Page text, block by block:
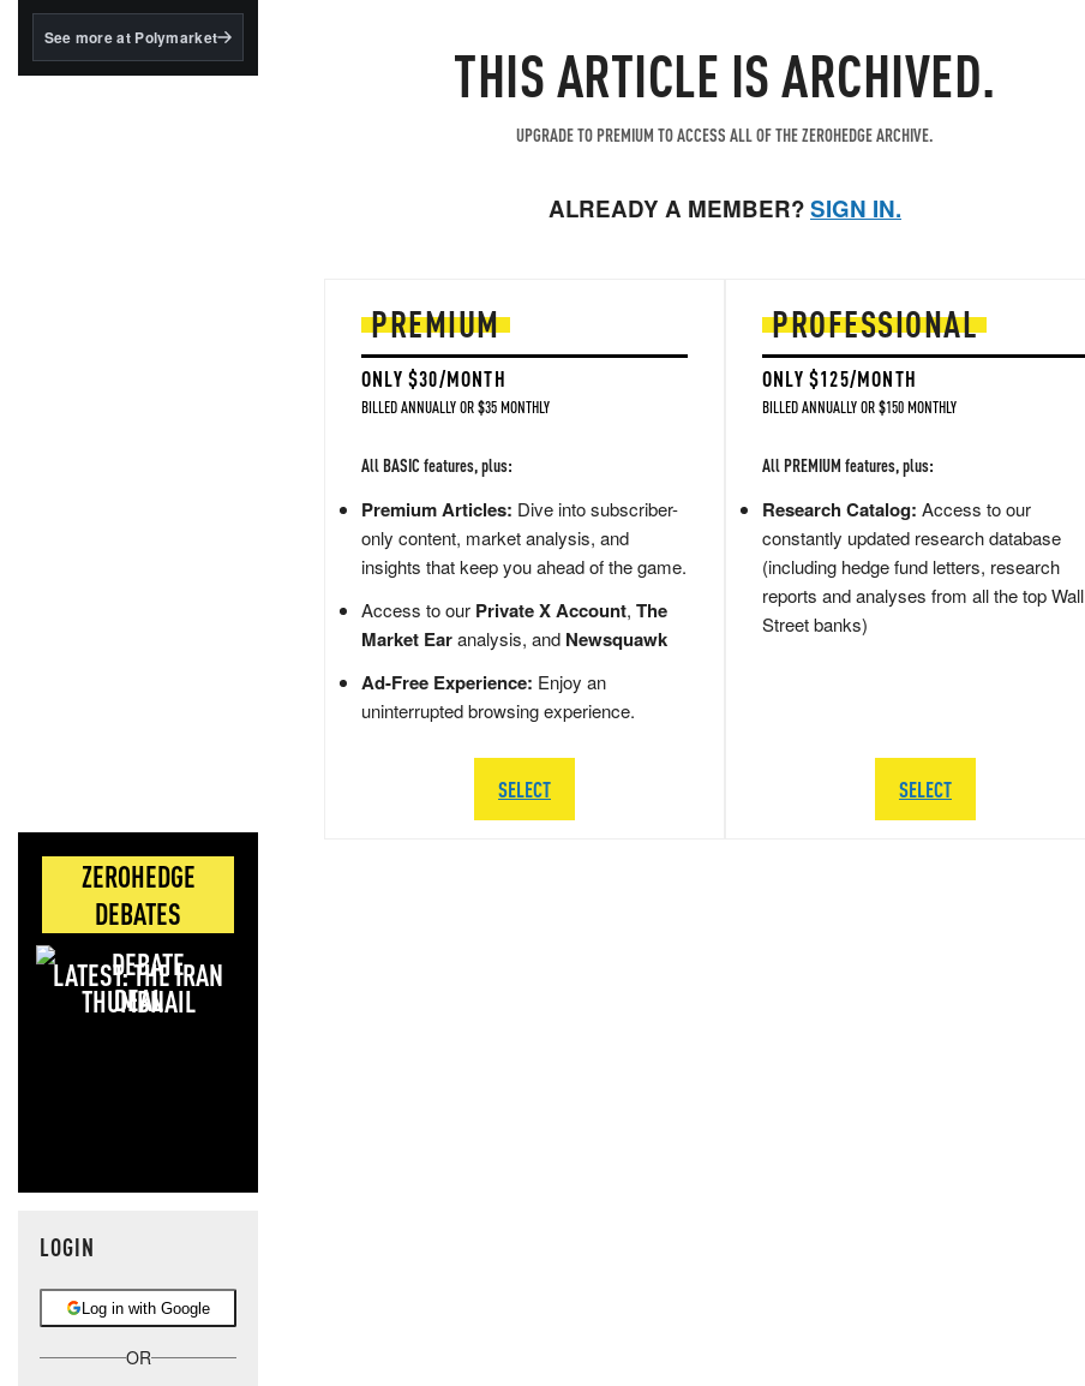
BlackRock's existing
See more at Polymarket
ZEROHEDGE
DEBATES
LATEST: THE IRAN
DEAL
LOGIN
Log in with Google
OR
THIS ARTICLE IS ARCHIVED.
UPGRADE TO PREMIUM TO ACCESS ALL OF THE ZEROHEDGE ARCHIVE.
ALREADY A MEMBER?SIGN IN.
PREMIUM
ONLY $30/MONTH
BILLED ANNUALLY OR $35 MONTHLY
All BASIC features, plus:
Premium Articles: Dive into subscriber-
only content, market analysis, and
insights that keep you ahead of the game.
Access to our Private X Account, The
Market Earanalysis, and Newsquawk
Ad-Free Experience: Enjoy an
uninterrupted browsing experience.
SELECT
PROFESSIONAL
ONLY $125/MONTH
BILLED ANNUALLY OR $150 MONTHLY
All PREMIUM features, plus:
Research Catalog: Access to our
constantly updated research database
(including hedge fund letters, research
reports and analyses from all the top Wall
Street banks)
SELECT